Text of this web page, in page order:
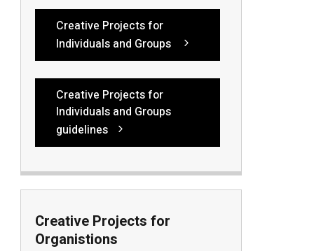
Creative Projects for
Individuals and Groups
Creative Projects for
Individuals and Groups
guidelines
Creative Projects for
Organistions